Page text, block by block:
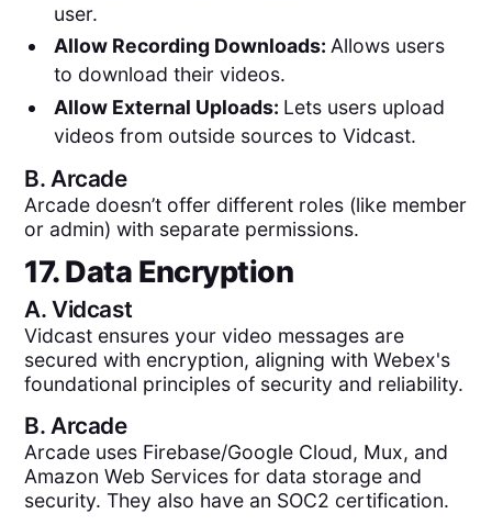
user.
Allow Recording Downloads: Allows users
to download their videos.
Allow External Uploads: Lets users upload
videos from outside sources to Vidcast.
B.Arcade
Arcade doesn’t offer different roles (like member
or admin) with separate permissions.
17. Data Encryption
A.Vidcast
Vidcast ensures your video messages are
secured with encryption, aligning with Webex's
foundational principles of security and reliability.
B. Arcade
Arcade uses Firebase/Google Cloud, Mux, and
Amazon Web Services for data storage and
security. They also have an SOC2 certification.